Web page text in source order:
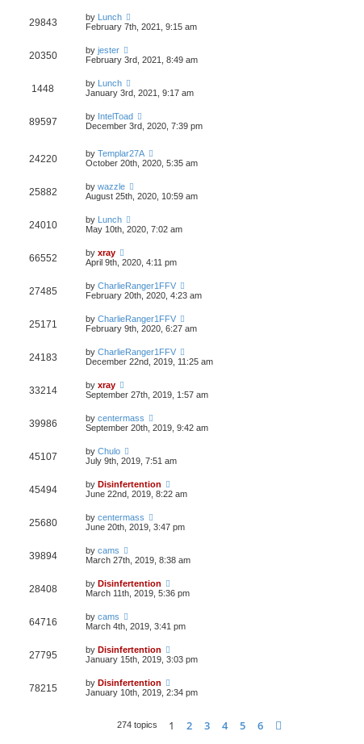
29843 by Lunch
February 7th, 2021, 9:15 am
20350 by jester
February 3rd, 2021, 8:49 am
1448 by Lunch
January 3rd, 2021, 9:17 am
89597 by IntelToad
December 3rd, 2020, 7:39 pm
24220 by Templar27A
October 20th, 2020, 5:35 am
25882 by wazzle
August 25th, 2020, 10:59 am
24010 by Lunch
May 10th, 2020, 7:02 am
66552 by xray
April 9th, 2020, 4:11 pm
27485 by CharlieRanger1FFV
February 20th, 2020, 4:23 am
25171 by CharlieRanger1FFV
February 9th, 2020, 6:27 am
24183 by CharlieRanger1FFV
December 22nd, 2019, 11:25 am
33214 by xray
September 27th, 2019, 1:57 am
39986 by centermass
September 20th, 2019, 9:42 am
45107 by Chulo
July 9th, 2019, 7:51 am
45494 by Disinfertention
June 22nd, 2019, 8:22 am
25680 by centermass
June 20th, 2019, 3:47 pm
39894 by cams
March 27th, 2019, 8:38 am
28408 by Disinfertention
March 11th, 2019, 5:36 pm
64716 by cams
March 4th, 2019, 3:41 pm
27795 by Disinfertention
January 15th, 2019, 3:03 pm
78215 by Disinfertention
January 10th, 2019, 2:34 pm
274 topics 1 2 3 4 5 6